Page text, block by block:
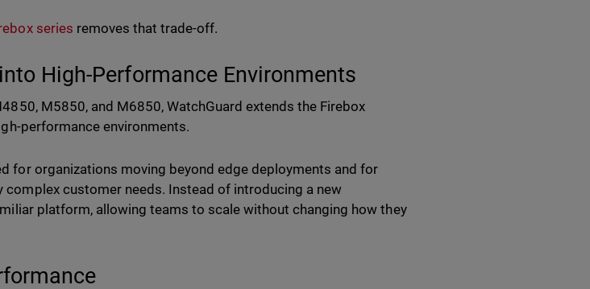
series removes that trade-off.
High-Performance Environments
M5850, and M6850, WatchGuard extends the Firebox
performance environments.
for organizations moving beyond edge deployments and for
complex customer needs. Instead of introducing a new
platform, allowing teams to scale without changing how they